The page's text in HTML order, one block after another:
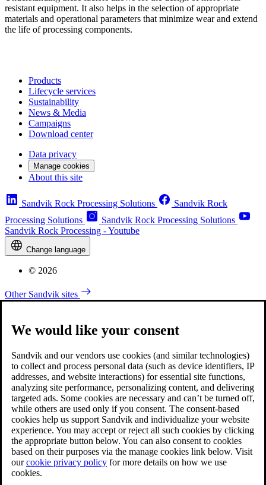
resistant equipment. It also helps in the selection of appropriate
materials and operational parameters that minimize wear and extend
the life of processing components.
Products
Lifecycle services
Sustainability
News & Media
Campaigns
Download center
Data privacy
Manage cookies
About this site
Sandvik Rock Processing Solutions
Sandvik Rock
Processing Solutions
Sandvik Rock Processing Solutions
Sandvik Rock Processing - Youtube
Change language
© 2026
Other Sandvik sites
We would like your consent
Sandvik and our vendors use cookies (and similar technologies)
to collect and process personal data (such as device identifiers, IP
addresses, and website interactions) for essential site functions,
analyzing site performance, personalizing content, and delivering
targeted ads. Some cookies are necessary and can’t be turned off,
while others are used only if you consent. The consent-based
cookies help us support Sandvik and individualize your website
experience. You may accept or reject all such cookies by clicking
the appropriate button below. You can also consent to cookies
based on their purposes via the manage cookies link below. Visit
ourcookie privacy policy for more details on how we use
cookies.